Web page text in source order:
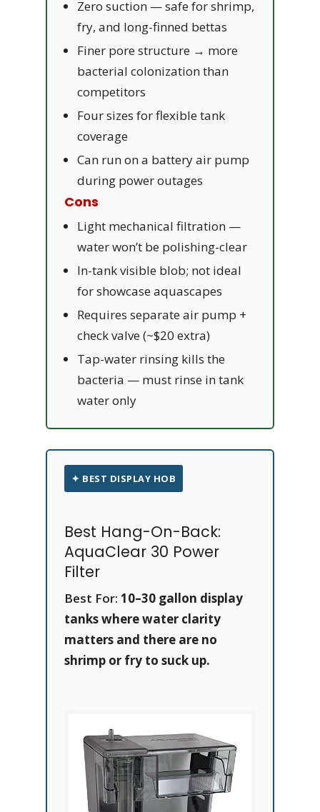
Zero suction — safe for shrimp,
fry, and long-finned bettas
Finer pore structure → more
bacterial colonization than
competitors
Four sizes for flexible tank
coverage
Can run on a battery air pump
during power outages
Cons
Light mechanical filtration —
water won’t be polishing-clear
In-tank visible blob; not ideal
for showcase aquascapes
Requires separate air pump +
check valve (~$20 extra)
Tap-water rinsing kills the
bacteria — must rinse in tank
water only
✦ BEST DISPLAY HOB
Best Hang-On-Back:
AquaClear 30 Power
Filter
Best For: 10–30 gallon display
tanks where water clarity
matters and there are no
shrimp or fry to suck up.